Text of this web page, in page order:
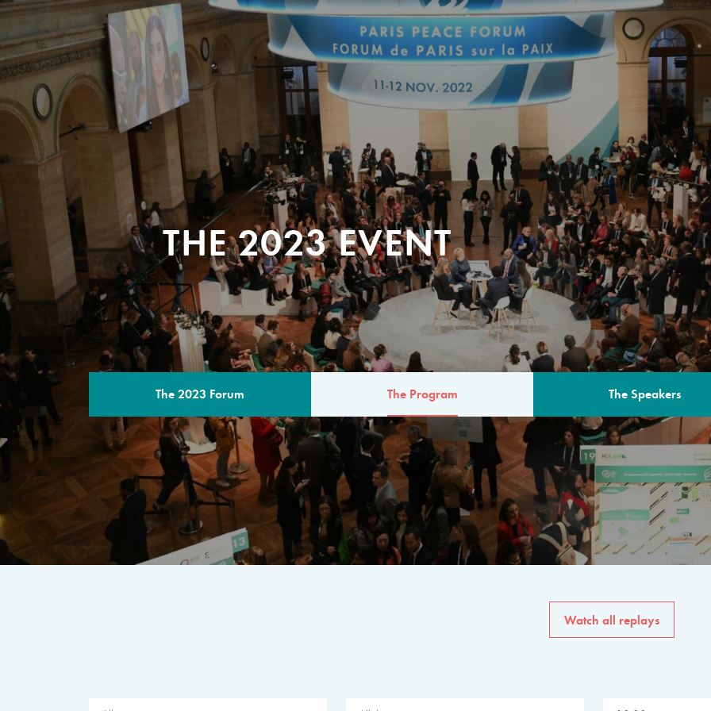
THE 2023 EVENT
The 2023 Forum The Program The Speakers
THE PROGRAM
A multilateral milestone
The program for the 6th
speakers from
private sector, philanthropy
common solutions to the
Watch all replays